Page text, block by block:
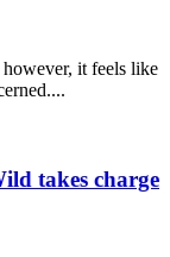
however, it feels like
takes charge